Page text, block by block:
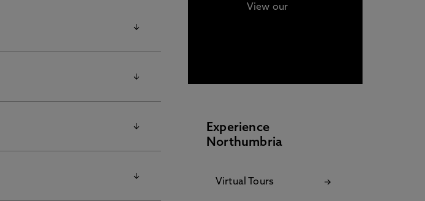
are:
and international
View our
Experience
Northumbria
Virtual Tours